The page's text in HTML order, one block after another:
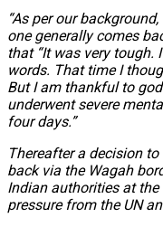
“As per our
one generally comes
that “It was very tough.
words. That time I
But I am thankful to
underwent severe
four days.”
Thereafter a decision
back via the Wagah
Indian authorities at
pressure from the UN